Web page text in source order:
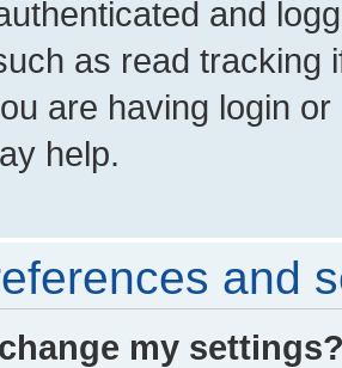
and
as read tracking
are having login
help.
and
my